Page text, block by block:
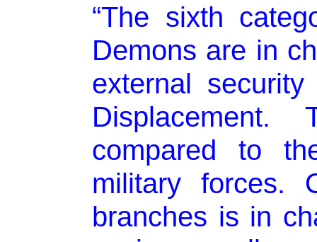
“The sixth
Demons are in
external
compared to
military forces.
branches is in